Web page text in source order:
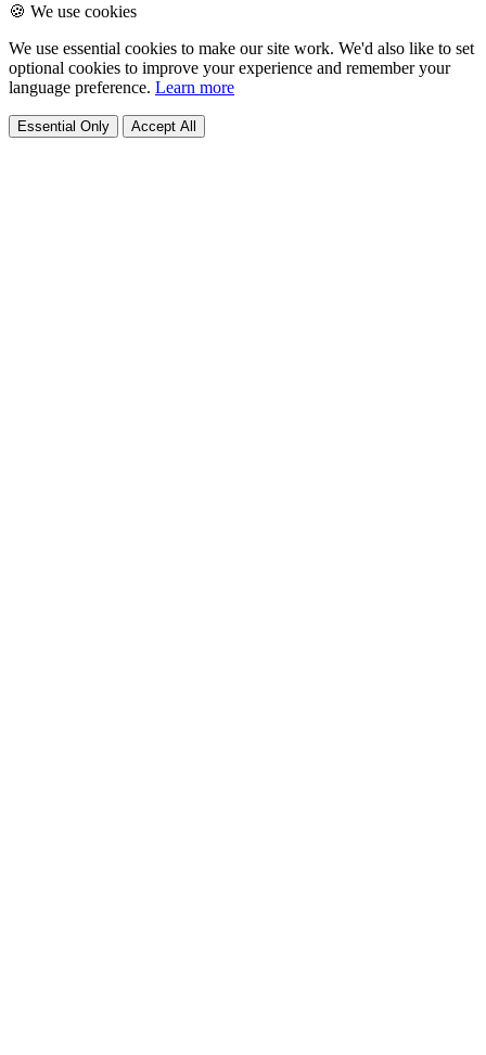
🍪 We use cookies
We use essential cookies to make our site work. We'd also like to set
optional cookies to improve your experience and remember your
language preference. Learn more
Essential Only Accept All